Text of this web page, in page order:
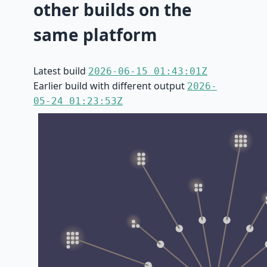
other builds on the
same platform
Latest build 2026-06-15 01:43:01Z
Earlier build with different output 2026-
05-24 01:23:53Z